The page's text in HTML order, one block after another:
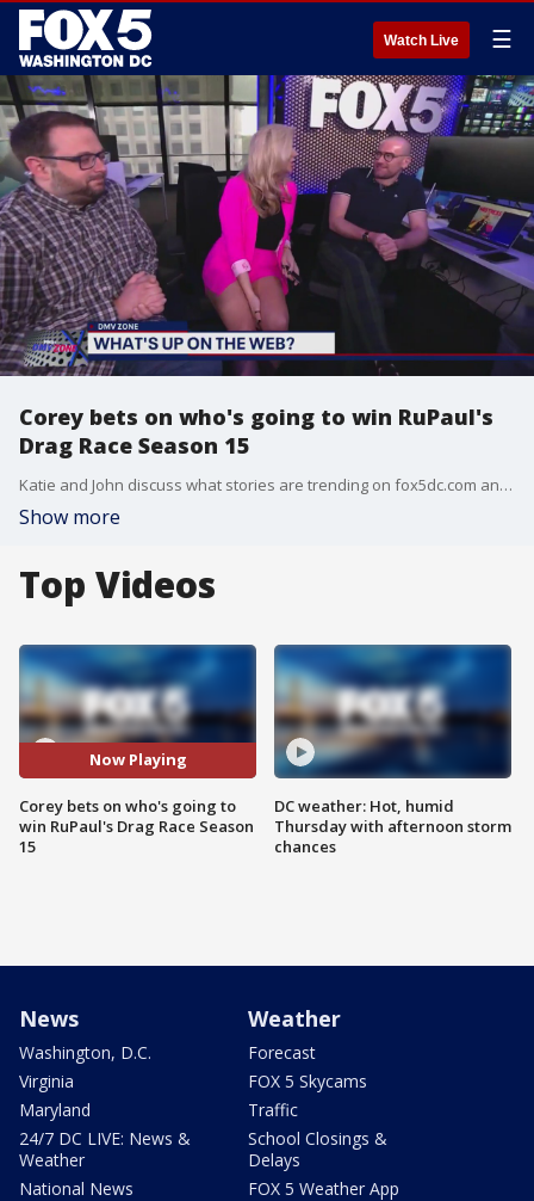
Watch Live ☰
Corey bets on who's going to win RuPaul's
Drag Race Season 15
Katie and John discuss what stories are trending on fox5dc.com and after a crash course, Corey tries to determine who's going to be crowned the winner, baby, of RuPaul's Drag Race tonight. Corey also previews Like It Or Not! and a discussion about Coachella.
Show more
Top Videos
Now Playing
Corey bets on who's going to
win RuPaul's Drag Race Season
15
DC weather: Hot, humid
Thursday with afternoon storm
chances
News
Washington, D.C.
Virginia
Maryland
24/7 DC LIVE: News &
Weather
National News
Weather
Forecast
FOX 5 Skycams
Traffic
School Closings &
Delays
FOX 5 Weather App